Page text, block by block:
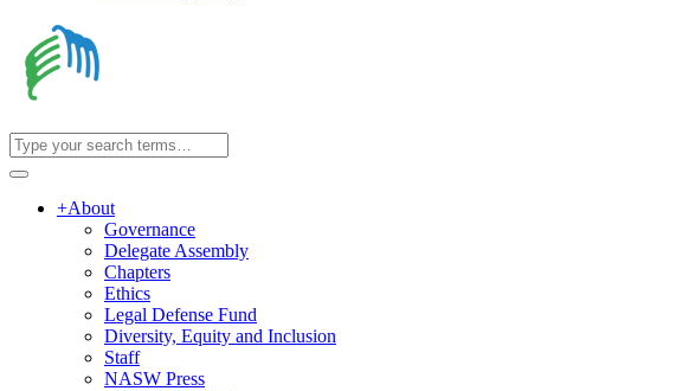
+About
Governance
Delegate Assembly
Chapters
Ethics
Legal Defense Fund
Diversity, Equity and Inclusion
Staff
NASW Press